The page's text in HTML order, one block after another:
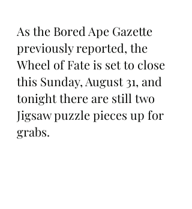
As the Bored Ape Gazette
previously reported, the
Wheel of Fate is set to close
this Sunday, August 31, and
tonight there are still two
Jigsaw puzzle pieces up for
grabs.